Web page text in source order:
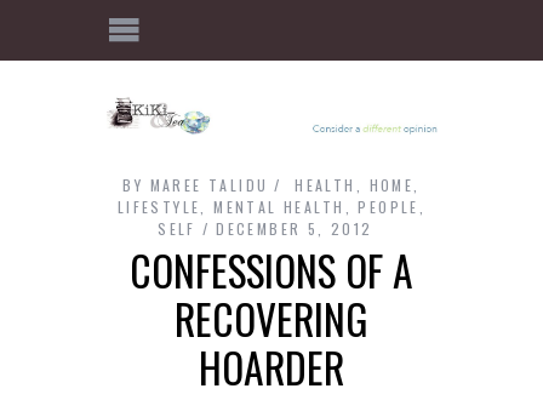
BY MAREE TALIDU HEALTH HOME
LIFESTYLE
,MENTAL HEALTH ,PEOPLE
SELF
DECEMBER 5, 2012
CONFESSIONS OF A
RECOVERING
HOARDER